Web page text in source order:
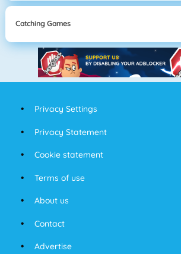
Catching Games
Privacy Settings
Privacy Statement
Cookie statement
Terms of use
About us
Contact
Advertise